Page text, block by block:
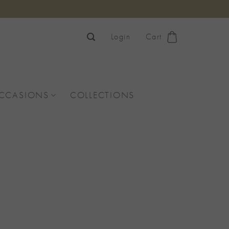
Login Cart
COLLECTIONS